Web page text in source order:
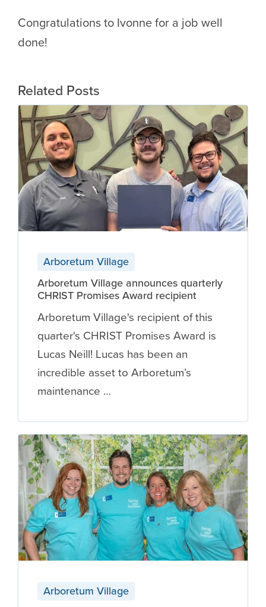
Congratulations to Ivonne for a job well
done!
Related Posts
Arboretum Village
Arboretum Village announces quarterly
CHRIST Promises Award recipient
Arboretum Village's recipient of this
quarter's CHRIST Promises Award is
Lucas Neill! Lucas has been an
incredible asset to Arboretum’s
maintenance …
Arboretum Village